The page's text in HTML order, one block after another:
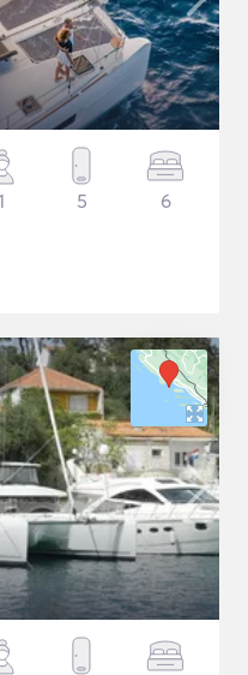
5 6